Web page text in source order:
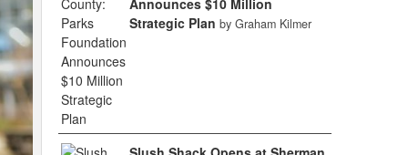
Announces $10 Million
Strategic Plan by Graham Kilmer